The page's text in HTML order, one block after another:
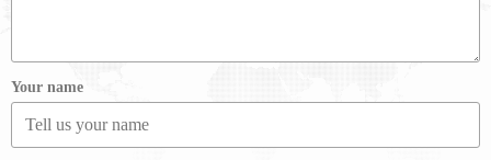
Your name